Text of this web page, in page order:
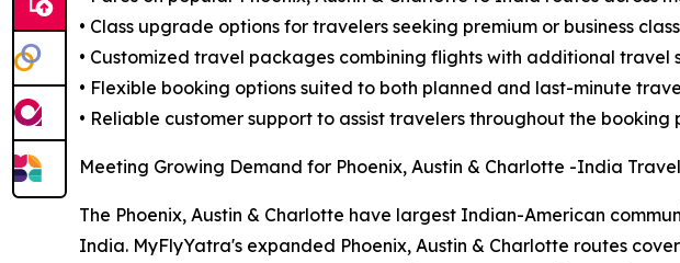
• Class upgrade options for travelers seeking premium or business
• Customized travel packages combining flights with additional travel
• Flexible booking options suited to both planned and last-minute
• Reliable customer support to assist travelers throughout the booking
Meeting Growing Demand for Phoenix, Austin & Charlotte -India Travel
The Phoenix, Austin & Charlotte have largest Indian-American
India. MyFlyYatra's expanded Phoenix, Austin & Charlotte routes